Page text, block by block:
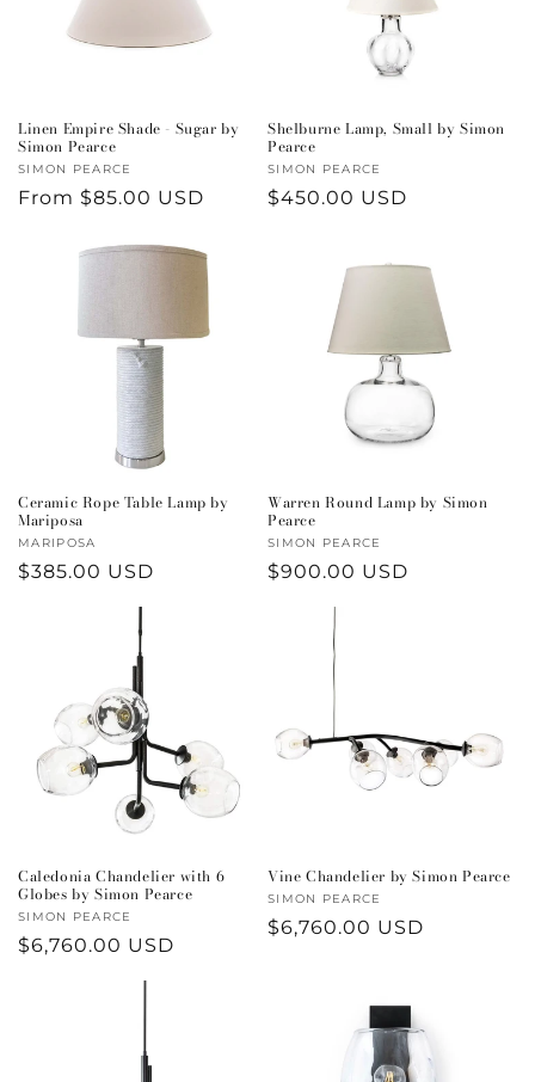
n
:
Linen Empire Shade - Sugar by
Simon Pearce
Vendor:
SIMON PEARCE
Regular
From $85.00 USD
Shelburne Lamp, Small by Simon
Pearce
Vendor:
SIMON PEARCE
Regular
$450.00 USD
Ceramic Rope Table Lamp by
Mariposa
Vendor:
MARIPOSA
Regular
$385.00 USD
Warren Round Lamp by Simon
Pearce
Vendor:
SIMON PEARCE
Regular
$900.00 USD
Caledonia Chandelier with 6
Globes by Simon Pearce
Vendor:
SIMON PEARCE
Regular
$6,760.00 USD
Vine Chandelier by Simon Pearce
Vendor:
SIMON PEARCE
Regular
$6,760.00 USD